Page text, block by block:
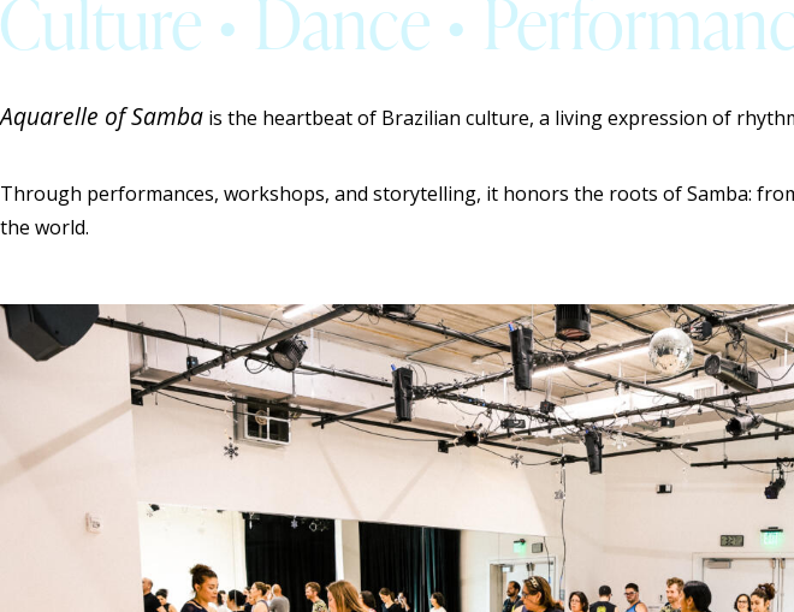
Culture • Dance •
Aquarelle of Samba is the heartbeat of Brazilian culture, a living expression of
Through performances, workshops, and storytelling, it honors the roots of Samba:
the world.